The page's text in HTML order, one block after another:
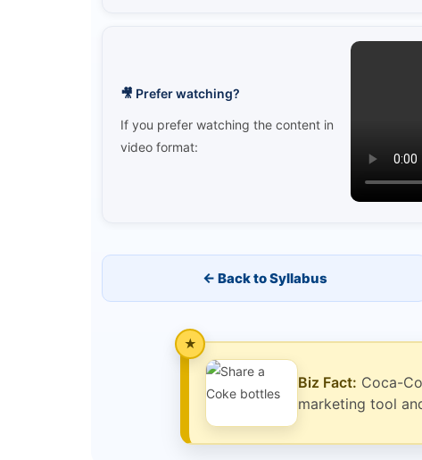
🎥 Prefer watching?
If you prefer watching the content in
video format:
← Back to Syllabus
Biz Fact: Coca-
marketing tool